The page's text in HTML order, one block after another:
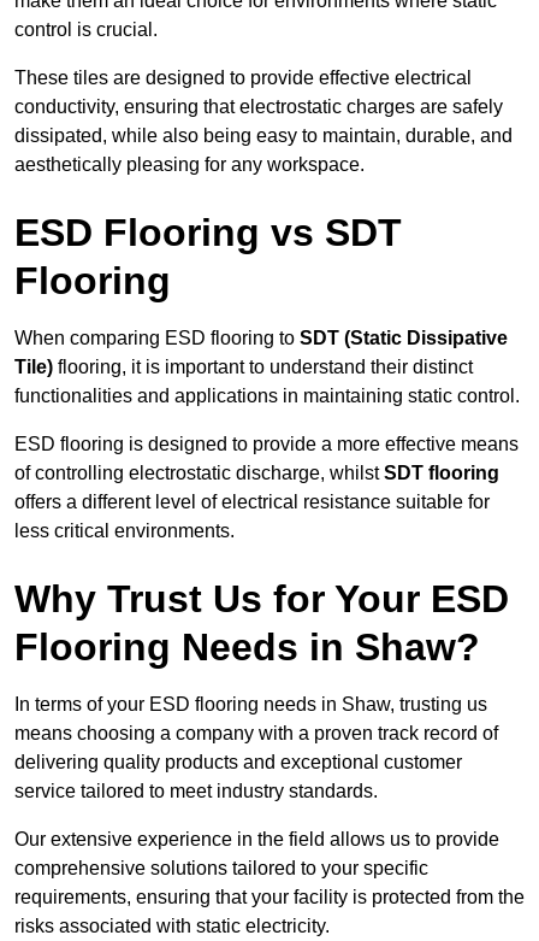
control is crucial.
These tiles are designed to provide effective electrical
conductivity, ensuring that electrostatic charges are safely
dissipated, while also being easy to maintain, durable, and
aesthetically pleasing for any workspace.
ESD Flooring vs SDT
Flooring
When comparing ESD flooring to SDT (Static Dissipative
Tile) flooring, it is important to understand their distinct
functionalities and applications in maintaining static control.
ESD flooring is designed to provide a more effective means
of controlling electrostatic discharge, whilstSDT flooring
offers a different level of electrical resistance suitable for
less critical environments.
Why Trust Us for Your ESD
Flooring Needs in Shaw?
In terms of your ESD flooring needs in Shaw, trusting us
means choosing a company with a proven track record of
delivering quality products and exceptional customer
service tailored to meet industry standards.
Our extensive experience in the field allows us to provide
comprehensive solutions tailored to your specific
requirements, ensuring that your facility is protected from the
risks associated with static electricity.